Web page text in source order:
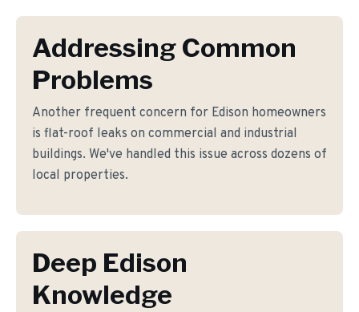
Addressing Common
Problems
Another frequent concern for Edison homeowners
is flat-roof leaks on commercial and industrial
buildings. We've handled this issue across dozens of
local properties.
Deep Edison
Knowledge